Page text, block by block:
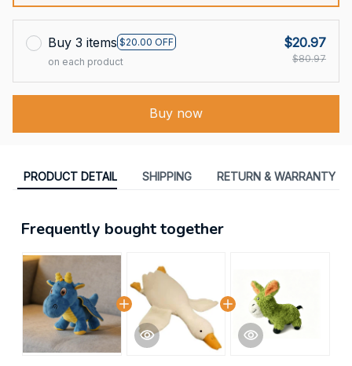
Buy 3 items $20.00 OFF
on each product
$20.97
$80.97
Buy now
PRODUCT DETAIL SHIPPING RETURN & WARRANTY
Frequently bought together